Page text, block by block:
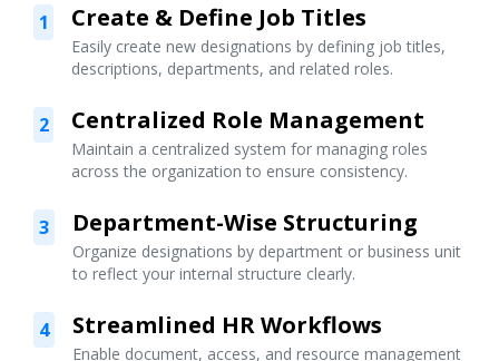
1 Create & Define Job Titles
Easily create new designations by defining job titles,
descriptions, departments, and related roles.
2 Centralized Role Management
Maintain a centralized system for managing roles
across the organization to ensure consistency.
3 Department-Wise Structuring
Organize designations by department or business unit
to reflect your internal structure clearly.
4 Streamlined HR Workflows
Enable document, access, and resource management